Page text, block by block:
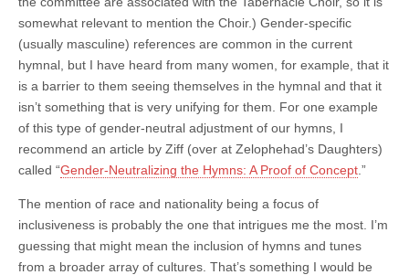
somewhat relevant to mention the Choir.) Gender-specific
(usually masculine) references are common in the current
hymnal, but I have heard from many women, for example, that it
is a barrier to them seeing themselves in the hymnal and that it
isn’t something that is very unifying for them. For one example
of this type of gender-neutral adjustment of our hymns, I
recommend an article by Ziff (over at Zelophehad’s Daughters)
called “Gender-Neutralizing the Hymns: A Proof of Concept .”
The mention of race and nationality being a focus of
inclusiveness is probably the one that intrigues me the most. I’m
guessing that might mean the inclusion of hymns and tunes
from a broader array of cultures. That’s something I would be